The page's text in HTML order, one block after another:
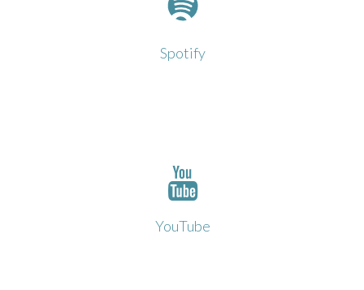
Spotify
YouTube
Click to open in YouTube